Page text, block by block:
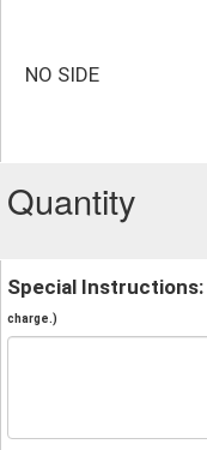
NO SIDE
Quantity
Special Instructions:
charge.)